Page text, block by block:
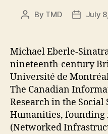
Post
By TMD
PostJuly
Michael Eberle-
nineteenth-century
Université de
The Canadian
Research in the Social
Humanities, founding
(Networked